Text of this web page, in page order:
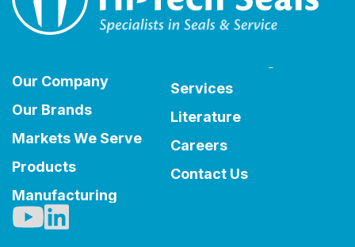
Our Company
Our Brands
Markets We Serve
Products
Manufacturing
Services
Literature
Careers
Contact Us